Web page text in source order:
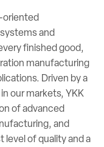
oriented
and
finished good,
manufacturing
Driven by a
our markets, YKK
of advanced
and
of quality and a